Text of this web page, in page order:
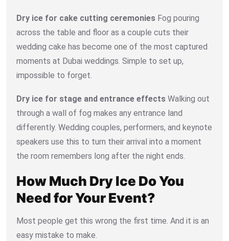
Dry ice for cake cutting ceremonies Fog pouring
across the table and floor as a couple cuts their
wedding cake has become one of the most captured
moments at Dubai weddings. Simple to set up,
impossible to forget.
Dry ice for stage and entrance effects Walking out
through a wall of fog makes any entrance land
differently. Wedding couples, performers, and keynote
speakers use this to turn their arrival into a moment
the room remembers long after the night ends.
How Much Dry Ice Do You
Need for Your Event?
Most people get this wrong the first time. And it is an
easy mistake to make.